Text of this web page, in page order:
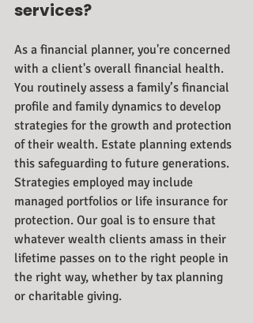
services?
As a financial planner, you're concerned
with a client's overall financial health.
You routinely assess a family’s financial
profile and family dynamics to develop
strategies for the growth and protection
of their wealth. Estate planning extends
this safeguarding to future generations.
Strategies employed may include
managed portfolios or life insurance for
protection. Our goal is to ensure that
whatever wealth clients amass in their
lifetime passes on to the right people in
the right way, whether by tax planning
or charitable giving.